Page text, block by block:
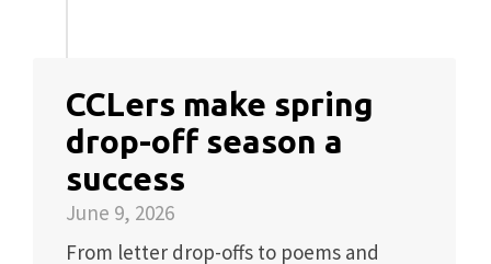
CCLers make spring
drop-off season a
success
June 9, 2026
From letter drop-offs to poems and